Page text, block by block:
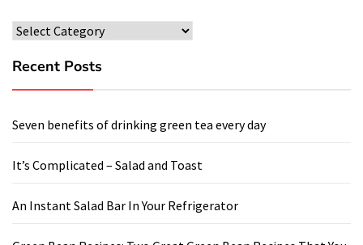
Categories
Recent Posts
Seven benefits of drinking green tea every day
It’s Complicated – Salad and Toast
An Instant Salad Bar In Your Refrigerator